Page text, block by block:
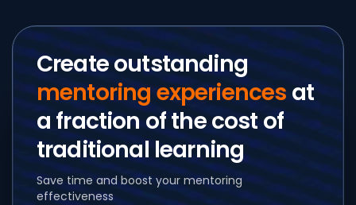
Create outstanding
mentoring experiences at
a fraction of the cost of
traditional learning
Save time and boost your mentoring
effectiveness